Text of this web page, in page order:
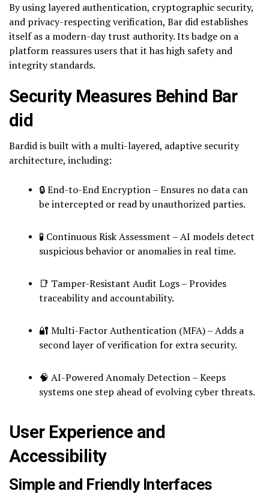
By using layered authentication, cryptographic security,
and privacy-respecting verification, Bar did establishes
itself as a modern-day trust authority. Its badge on a
platform reassures users that it has high safety and
integrity standards.
Security Measures Behind Bar
did
Bardid is built with a multi-layered, adaptive security
architecture, including:
🔒 End-to-End Encryption – Ensures no data can
be intercepted or read by unauthorized parties.
🧪 Continuous Risk Assessment – AI models detect
suspicious behavior or anomalies in real time.
📑 Tamper-Resistant Audit Logs – Provides
traceability and accountability.
🔐 Multi-Factor Authentication (MFA) – Adds a
second layer of verification for extra security.
🧠 AI-Powered Anomaly Detection – Keeps
systems one step ahead of evolving cyber threats.
User Experience and
Accessibility
Simple and Friendly Interfaces